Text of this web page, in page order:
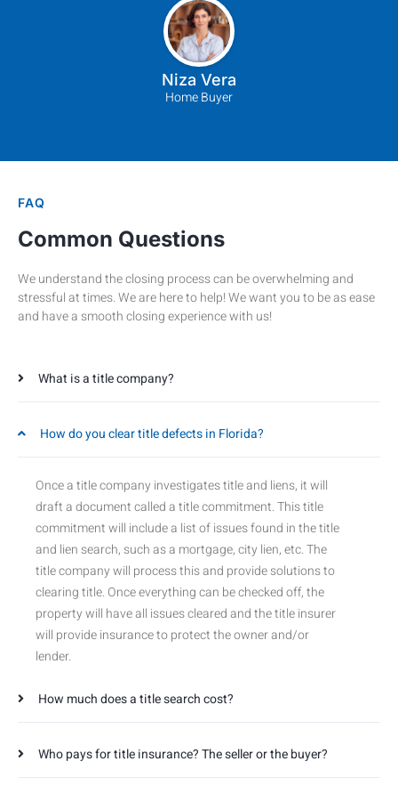
Niza Vera
Home Buyer
FAQ
Common Questions
We understand the closing process can be overwhelming and
stressful at times. We are here to help! We want you to be as ease
and have a smooth closing experience with us!
What is a title company?
How do you clear title defects in Florida?
Once a title company investigates title and liens, it will
draft a document called a title commitment. This title
commitment will include a list of issues found in the title
and lien search, such as a mortgage, city lien, etc. The
title company will process this and provide solutions to
clearing title. Once everything can be checked off, the
property will have all issues cleared and the title insurer
will provide insurance to protect the owner and/or
lender.
How much does a title search cost?
Who pays for title insurance? The seller or the buyer?